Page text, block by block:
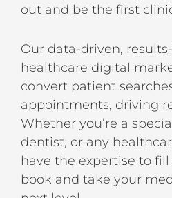
out and be the first
Our data-driven,
healthcare digital
convert patient
appointments, driving
Whether you’re a
dentist, or any
have the expertise to
book and take your